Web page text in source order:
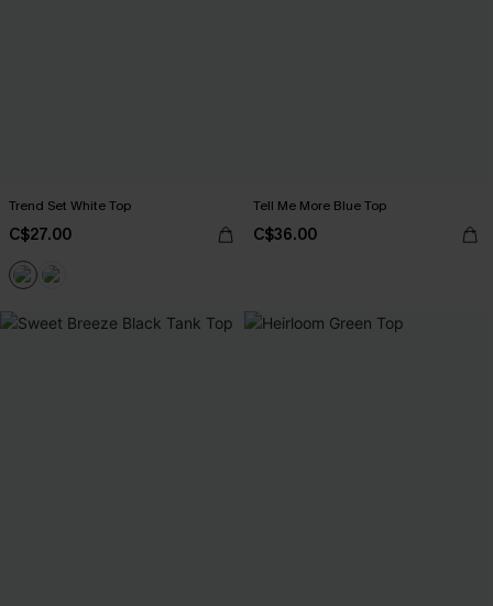
Trend Set White Top
C$27.00
Tell Me More Blue Top
C$36.00